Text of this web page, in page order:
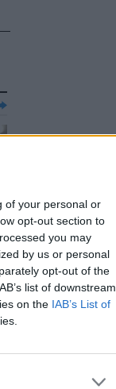
of your personal or
opt-out section to
you may
by us or personal
opt-out of the
list of downstream
on the IAB’s List of